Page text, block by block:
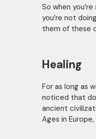
So when
you’re not
them of these
Healing
For as long as
noticed that
ancient
Ages in